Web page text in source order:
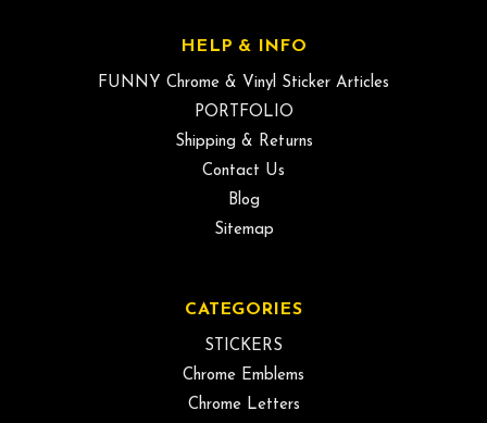
HELP & INFO
FUNNY Chrome & Vinyl Sticker Articles
PORTFOLIO
Shipping & Returns
Contact Us
Blog
Sitemap
CATEGORIES
STICKERS
Chrome Emblems
Chrome Letters